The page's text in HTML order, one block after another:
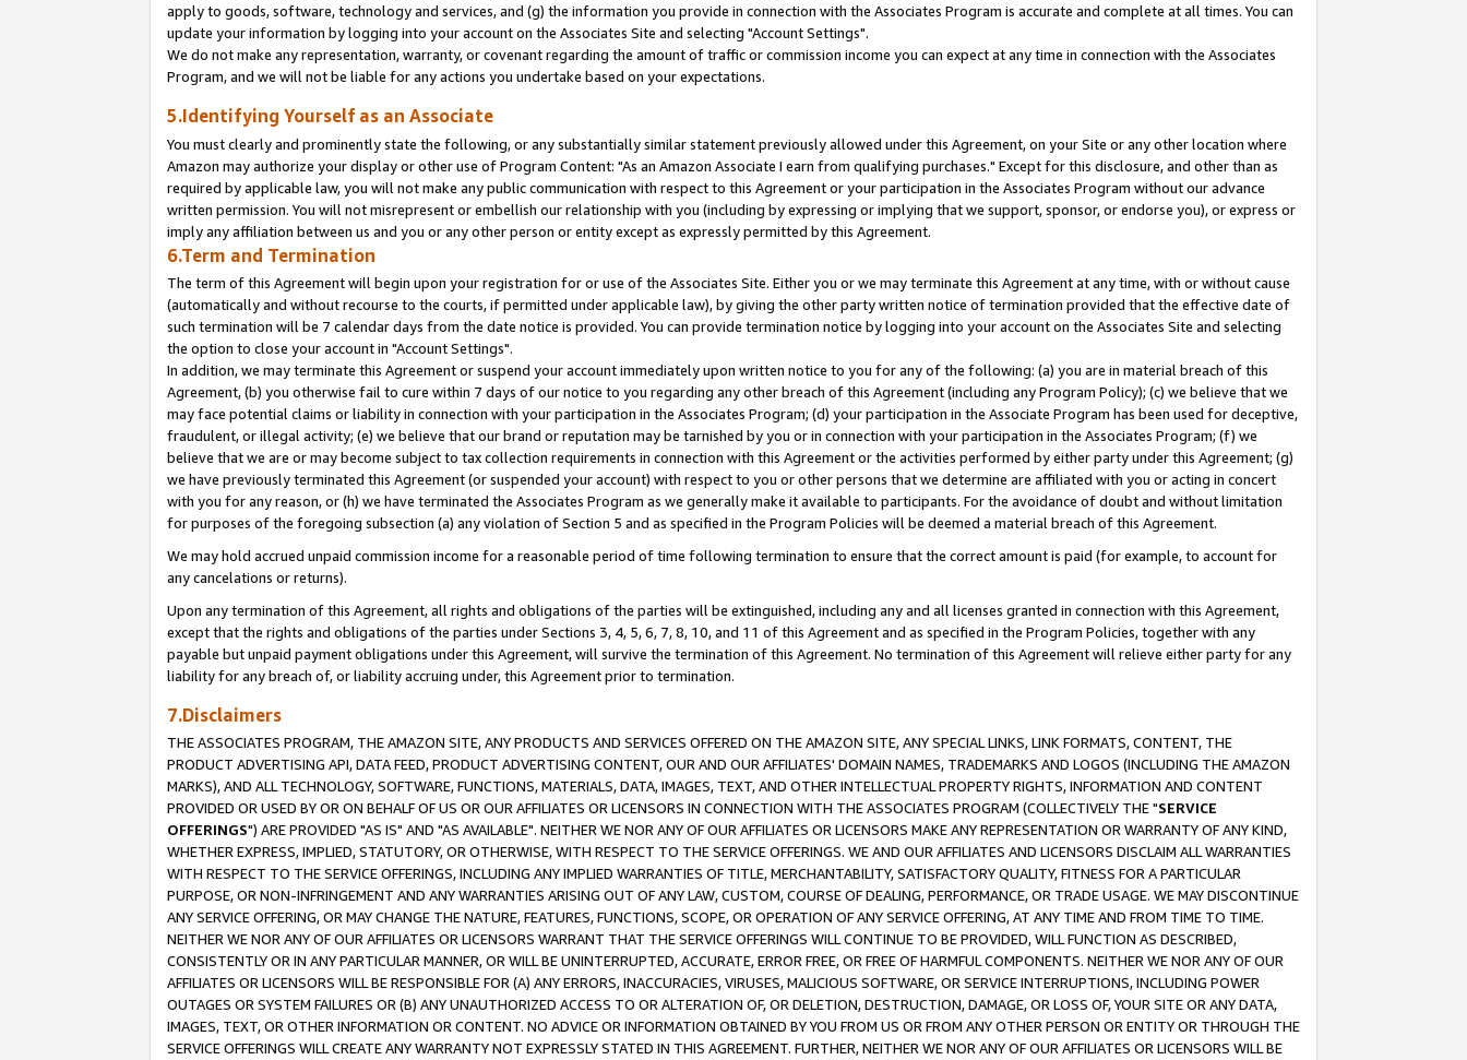
apply to goods, software, technology and services, and (g) the information you provide in connection with the Associates Program is accurate and complete at all times. You can
update your information by logging into your account on the Associates Site and selecting "Account Settings".
We do not make any representation, warranty, or covenant regarding the amount of traffic or commission income you can expect at any time in connection with the Associates
Program, and we will not be liable for any actions you undertake based on your expectations.
5.Identifying Yourself as an Associate
You must clearly and prominently state the following, or any substantially similar statement previously allowed under this Agreement, on your Site or any other location where
Amazon may authorize your display or other use of Program Content: "As an Amazon Associate I earn from qualifying purchases." Except for this disclosure, and other than as
required by applicable law, you will not make any public communication with respect to this Agreement or your participation in the Associates Program without our advance
written permission. You will not misrepresent or embellish our relationship with you (including by expressing or implying that we support, sponsor, or endorse you), or express or
imply any affiliation between us and you or any other person or entity except as expressly permitted by this Agreement.
6.Term and Termination
The term of this Agreement will begin upon your registration for or use of the Associates Site. Either you or we may terminate this Agreement at any time, with or without cause
(automatically and without recourse to the courts, if permitted under applicable law), by giving the other party written notice of termination provided that the effective date of
such termination will be 7 calendar days from the date notice is provided. You can provide termination notice by logging into your account on the Associates Site and selecting
the option to close your account in "Account Settings".
In addition, we may terminate this Agreement or suspend your account immediately upon written notice to you for any of the following: (a) you are in material breach of this
Agreement, (b) you otherwise fail to cure within 7 days of our notice to you regarding any other breach of this Agreement (including any Program Policy); (c) we believe that we
may face potential claims or liability in connection with your participation in the Associates Program; (d) your participation in the Associate Program has been used for deceptive,
fraudulent, or illegal activity; (e) we believe that our brand or reputation may be tarnished by you or in connection with your participation in the Associates Program; (f) we
believe that we are or may become subject to tax collection requirements in connection with this Agreement or the activities performed by either party under this Agreement; (g)
we have previously terminated this Agreement (or suspended your account) with respect to you or other persons that we determine are affiliated with you or acting in concert
with you for any reason, or (h) we have terminated the Associates Program as we generally make it available to participants. For the avoidance of doubt and without limitation
for purposes of the foregoing subsection (a) any violation of Section 5 and as specified in the Program Policies will be deemed a material breach of this Agreement.
We may hold accrued unpaid commission income for a reasonable period of time following termination to ensure that the correct amount is paid (for example, to account for
any cancelations or returns).
Upon any termination of this Agreement, all rights and obligations of the parties will be extinguished, including any and all licenses granted in connection with this Agreement,
except that the rights and obligations of the parties under Sections 3, 4, 5, 6, 7, 8, 10, and 11 of this Agreement and as specified in the Program Policies, together with any
payable but unpaid payment obligations under this Agreement, will survive the termination of this Agreement. No termination of this Agreement will relieve either party for any
liability for any breach of, or liability accruing under, this Agreement prior to termination.
7.Disclaimers
THE ASSOCIATES PROGRAM, THE AMAZON SITE, ANY PRODUCTS AND SERVICES OFFERED ON THE AMAZON SITE, ANY SPECIAL LINKS, LINK FORMATS, CONTENT, THE
PRODUCT ADVERTISING API, DATA FEED, PRODUCT ADVERTISING CONTENT, OUR AND OUR AFFILIATES' DOMAIN NAMES, TRADEMARKS AND LOGOS (INCLUDING THE AMAZON
MARKS), AND ALL TECHNOLOGY, SOFTWARE, FUNCTIONS, MATERIALS, DATA, IMAGES, TEXT, AND OTHER INTELLECTUAL PROPERTY RIGHTS, INFORMATION AND CONTENT
PROVIDED OR USED BY OR ON BEHALF OF US OR OUR AFFILIATES OR LICENSORS IN CONNECTION WITH THE ASSOCIATES PROGRAM (COLLECTIVELY THE "SERVICE
OFFERINGS") ARE PROVIDED "AS IS" AND "AS AVAILABLE". NEITHER WE NOR ANY OF OUR AFFILIATES OR LICENSORS MAKE ANY REPRESENTATION OR WARRANTY OF ANY KIND,
WHETHER EXPRESS, IMPLIED, STATUTORY, OR OTHERWISE, WITH RESPECT TO THE SERVICE OFFERINGS. WE AND OUR AFFILIATES AND LICENSORS DISCLAIM ALL WARRANTIES
WITH RESPECT TO THE SERVICE OFFERINGS, INCLUDING ANY IMPLIED WARRANTIES OF TITLE, MERCHANTABILITY, SATISFACTORY QUALITY, FITNESS FOR A PARTICULAR
PURPOSE, OR NON-INFRINGEMENT AND ANY WARRANTIES ARISING OUT OF ANY LAW, CUSTOM, COURSE OF DEALING, PERFORMANCE, OR TRADE USAGE. WE MAY DISCONTINUE
ANY SERVICE OFFERING, OR MAY CHANGE THE NATURE, FEATURES, FUNCTIONS, SCOPE, OR OPERATION OF ANY SERVICE OFFERING, AT ANY TIME AND FROM TIME TO TIME.
NEITHER WE NOR ANY OF OUR AFFILIATES OR LICENSORS WARRANT THAT THE SERVICE OFFERINGS WILL CONTINUE TO BE PROVIDED, WILL FUNCTION AS DESCRIBED,
CONSISTENTLY OR IN ANY PARTICULAR MANNER, OR WILL BE UNINTERRUPTED, ACCURATE, ERROR FREE, OR FREE OF HARMFUL COMPONENTS. NEITHER WE NOR ANY OF OUR
AFFILIATES OR LICENSORS WILL BE RESPONSIBLE FOR (A) ANY ERRORS, INACCURACIES, VIRUSES, MALICIOUS SOFTWARE, OR SERVICE INTERRUPTIONS, INCLUDING POWER
OUTAGES OR SYSTEM FAILURES OR (B) ANY UNAUTHORIZED ACCESS TO OR ALTERATION OF, OR DELETION, DESTRUCTION, DAMAGE, OR LOSS OF, YOUR SITE OR ANY DATA,
IMAGES, TEXT, OR OTHER INFORMATION OR CONTENT. NO ADVICE OR INFORMATION OBTAINED BY YOU FROM US OR FROM ANY OTHER PERSON OR ENTITY OR THROUGH THE
SERVICE OFFERINGS WILL CREATE ANY WARRANTY NOT EXPRESSLY STATED IN THIS AGREEMENT. FURTHER, NEITHER WE NOR ANY OF OUR AFFILIATES OR LICENSORS WILL BE